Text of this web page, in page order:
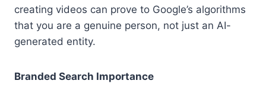
creating videos can prove to Google’s algorithms
that you are a genuine person, not just an AI-
generated entity.
Branded Search Importance